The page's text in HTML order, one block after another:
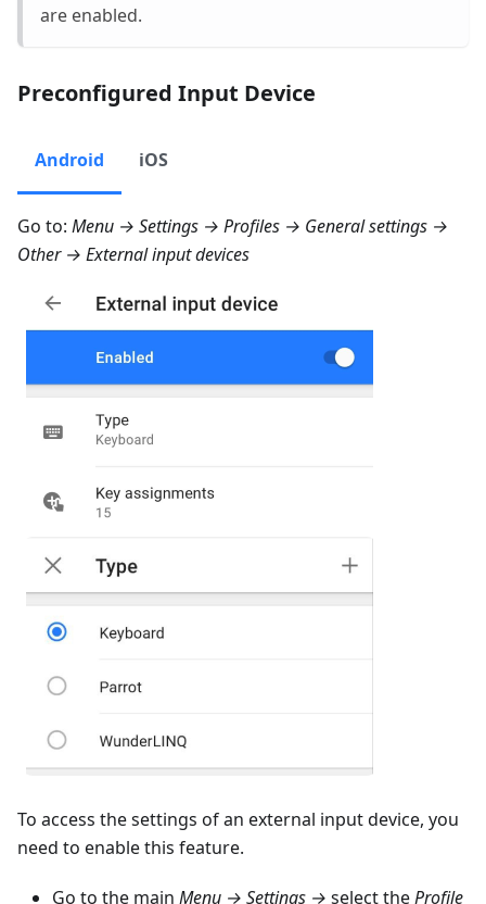
are enabled.
Preconfigured Input Device
Android iOS
Go to: Menu → Settings → Profiles → General settings →
Other → External input devices
To access the settings of an external input device, you
need to enable this feature.
Go to the main Menu → Settings → select theProfile